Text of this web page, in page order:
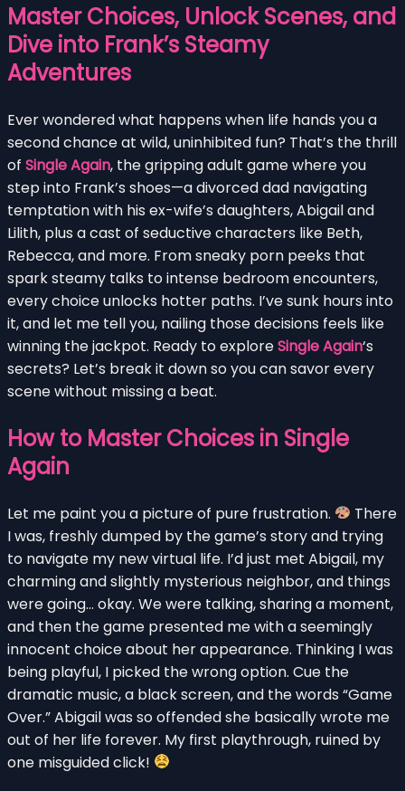
Master Choices, Unlock Scenes, and
Dive into Frank’s Steamy
Adventures
Ever wondered what happens when life hands you a
second chance at wild, uninhibited fun? That’s the thrill
of Single Again, the gripping adult game where you
step into Frank’s shoes—a divorced dad navigating
temptation with his ex-wife’s daughters, Abigail and
Lilith, plus a cast of seductive characters like Beth,
Rebecca, and more. From sneaky porn peeks that
spark steamy talks to intense bedroom encounters,
every choice unlocks hotter paths. I’ve sunk hours into
it, and let me tell you, nailing those decisions feels like
winning the jackpot. Ready to exploreSingle Again‘s
secrets? Let’s break it down so you can savor every
scene without missing a beat.
How to Master Choices in Single
Again
Let me paint you a picture of pure frustration.
There
I was, freshly dumped by the game’s story and trying
to navigate my new virtual life. I’d just met Abigail, my
charming and slightly mysterious neighbor, and things
were going… okay. We were talking, sharing a moment,
and then the game presented me with a seemingly
innocent choice about her appearance. Thinking I was
being playful, I picked the wrong option. Cue the
dramatic music, a black screen, and the words “Game
Over.” Abigail was so offended she basically wrote me
out of her life forever. My first playthrough, ruined by
one misguided click!